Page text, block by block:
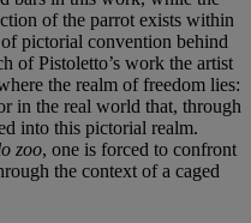
of the parrot exists within
pictorial convention behind
of Pistoletto’s work the artist
the realm of freedom lies:
in the real world that, through
into this pictorial realm.
zoo, one is forced to confront
the context of a caged